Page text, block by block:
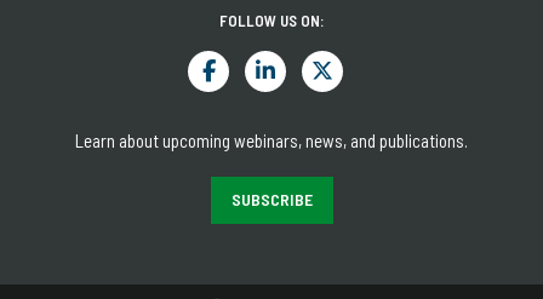
FOLLOW US ON:
Learn about upcoming webinars, news, and publications.
SUBSCRIBE